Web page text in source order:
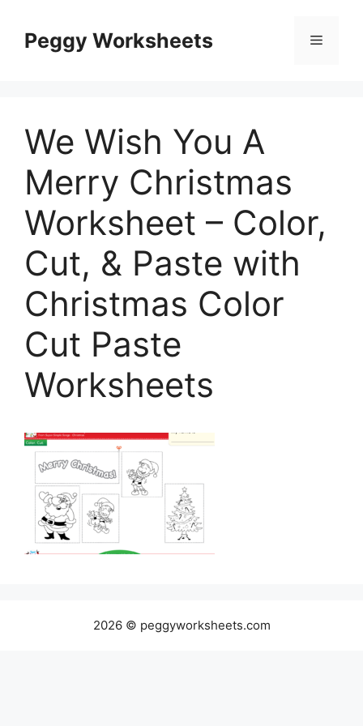
contentPeggy Worksheets Menu
We Wish You A
Merry Christmas
Worksheet – Color,
Cut, & Paste with
Christmas Color
Cut Paste
Worksheets
2026 © peggyworksheets.com